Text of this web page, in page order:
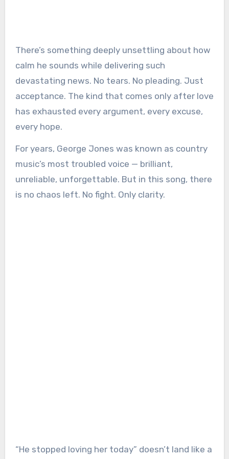
There’s something deeply unsettling about how
calm he sounds while delivering such
devastating news. No tears. No pleading. Just
acceptance. The kind that comes only after love
has exhausted every argument, every excuse,
every hope.
For years, George Jones was known as country
music’s most troubled voice — brilliant,
unreliable, unforgettable. But in this song, there
is no chaos left. No fight. Only clarity.
“He stopped loving her today” doesn’t land like a